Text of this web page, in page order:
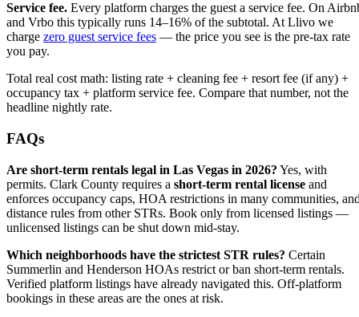
Service fee. Every platform charges the guest a service fee. On
and Vrbo this typically runs 14–16% of the subtotal. At Llivo we
charge zero guest service fees — the price you see is the pre-tax rate
you pay.
Total real cost math: listing rate + cleaning fee + resort fee (if any) +
occupancy tax + platform service fee. Compare that number, not the
headline nightly rate.
FAQs
Are short-term rentals legal in Las Vegas in 2026? Yes, with
permits. Clark County requires a short-term rental license and
enforces occupancy caps, HOA restrictions in many communities,
distance rules from other STRs. Book only from licensed listings —
unlicensed listings can be shut down mid-stay.
Which neighborhoods have the strictest STR rules? Certain
Summerlin and Henderson HOAs restrict or ban short-term rentals.
Verified platform listings have already navigated this. Off-platform
bookings in these areas are the ones at risk.